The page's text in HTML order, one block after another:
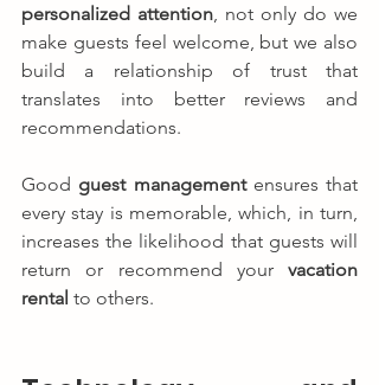
personalized attention , not only do we
make guests feel welcome, but we also
build a relationship of trust that
translates into better reviews and
recommendations.
Good guest management ensures that
every stay is memorable, which, in turn,
increases the likelihood that guests will
return or recommend your vacation
rental to others.